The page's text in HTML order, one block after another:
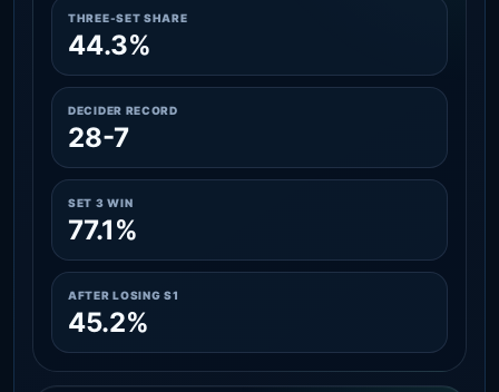
THREE-SET SHARE
44.3%
DECIDER RECORD
28-7
SET 3 WIN
77.1%
AFTER LOSING S1
45.2%